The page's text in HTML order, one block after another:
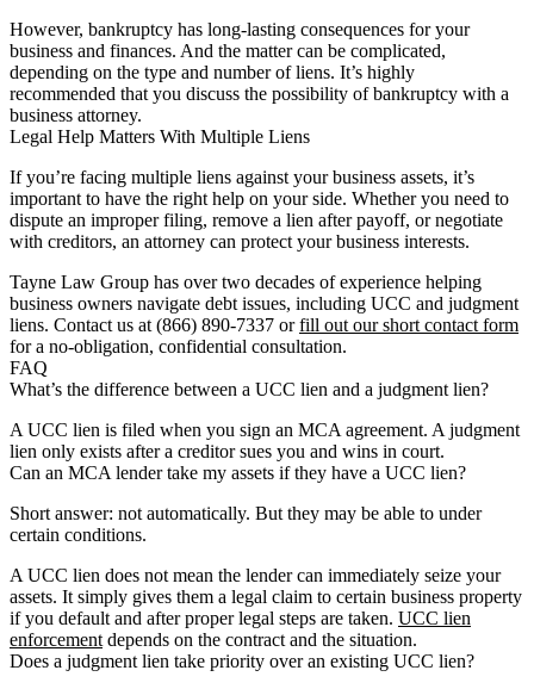
However, bankruptcy has long-lasting consequences for your
business and finances. And the matter can be complicated,
depending on the type and number of liens. It’s highly
recommended that you discuss the possibility of bankruptcy with a
business attorney.
Legal Help Matters With Multiple Liens
If you’re facing multiple liens against your business assets, it’s
important to have the right help on your side. Whether you need to
dispute an improper filing, remove a lien after payoff, or negotiate
with creditors, an attorney can protect your business interests.
Tayne Law Group has over two decades of experience helping
business owners navigate debt issues, including UCC and judgment
liens. Contact us at (866) 890-7337 orfill out our short contact form
for a no-obligation, confidential consultation.
FAQ
What’s the difference between a UCC lien and a judgment lien?
A UCC lien is filed when you sign an MCA agreement. A judgment
lien only exists after a creditor sues you and wins in court.
Can an MCA lender take my assets if they have a UCC lien?
Short answer: not automatically. But they may be able to under
certain conditions.
A UCC lien does not mean the lender can immediately seize your
assets. It simply gives them a legal claim to certain business property
if you default and after proper legal steps are taken. UCC lien
enforcement depends on the contract and the situation.
Does a judgment lien take priority over an existing UCC lien?